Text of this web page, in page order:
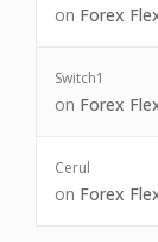
on Forex
Switch1
on Forex
Cerul
on Forex